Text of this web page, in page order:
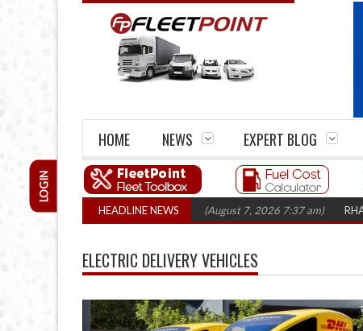
HOME NEWS EXPERT BLOG
LOGIN
HEADLINE NEWS
closures top 1,300 in three years (August 7, 2026 7:37 am) RHA
ELECTRIC DELIVERY VEHICLES